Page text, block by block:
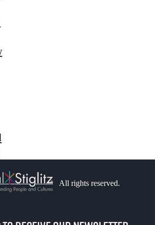
All rights reserved.